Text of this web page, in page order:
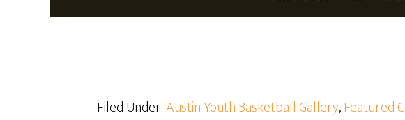
Filed Under:Austin Youth Basketball Gallery,Featured